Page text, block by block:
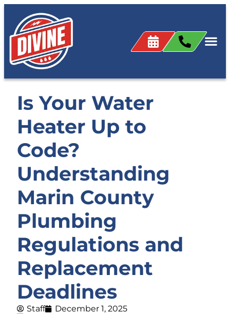
Is Your Water
Heater Up to
Code?
Understanding
Marin County
Plumbing
Regulations and
Replacement
Deadlines
Staff December 1, 2025